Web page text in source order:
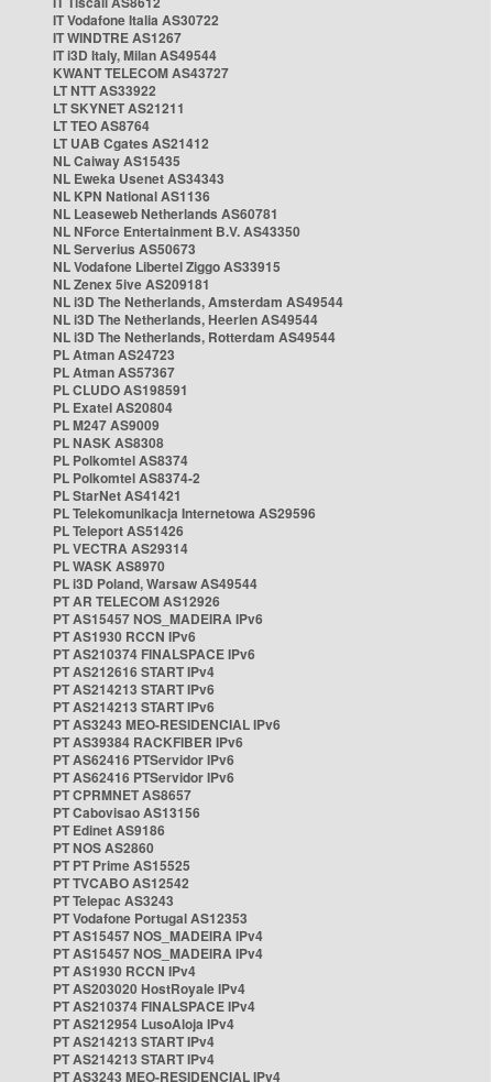
IT Vodafone Italia AS30722
IT WINDTRE AS1267
IT i3D Italy, Milan AS49544
KWANT TELECOM AS43727
LT NTT AS33922
LT SKYNET AS21211
LT TEO AS8764
LT UAB Cgates AS21412
NL Caiway AS15435
NL Eweka Usenet AS34343
NL KPN National AS1136
NL Leaseweb Netherlands AS60781
NL NForce Entertainment B.V. AS43350
NL Serverius AS50673
NL Vodafone Libertel Ziggo AS33915
NL Zenex 5ive AS209181
NL i3D The Netherlands, Amsterdam AS49544
NL i3D The Netherlands, Heerlen AS49544
NL i3D The Netherlands, Rotterdam AS49544
PL Atman AS24723
PL Atman AS57367
PL CLUDO AS198591
PL Exatel AS20804
PL M247 AS9009
PL NASK AS8308
PL Polkomtel AS8374
PL Polkomtel AS8374-2
PL StarNet AS41421
PL Telekomunikacja Internetowa AS29596
PL Teleport AS51426
PL VECTRA AS29314
PL WASK AS8970
PL i3D Poland, Warsaw AS49544
PT AR TELECOM AS12926
PT AS15457 NOS_MADEIRA IPv6
PT AS1930 RCCN IPv6
PT AS210374 FINALSPACE IPv6
PT AS212616 START IPv4
PT AS214213 START IPv6
PT AS214213 START IPv6
PT AS3243 MEO-RESIDENCIAL IPv6
PT AS39384 RACKFIBER IPv6
PT AS62416 PTServidor IPv6
PT AS62416 PTServidor IPv6
PT CPRMNET AS8657
PT Cabovisao AS13156
PT Edinet AS9186
PT NOS AS2860
PT PT Prime AS15525
PT TVCABO AS12542
PT Telepac AS3243
PT Vodafone Portugal AS12353
PT AS15457 NOS_MADEIRA IPv4
PT AS15457 NOS_MADEIRA IPv4
PT AS1930 RCCN IPv4
PT AS203020 HostRoyale IPv4
PT AS210374 FINALSPACE IPv4
PT AS212954 LusoAloja IPv4
PT AS214213 START IPv4
PT AS214213 START IPv4
PT AS3243 MEO-RESIDENCIAL IPv4